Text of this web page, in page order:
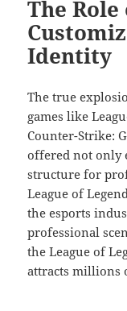
The
Identity
The true
games like
Counter-Strike:
offered not only
structure for
League of
the esports
professional
the League of
attracts millions